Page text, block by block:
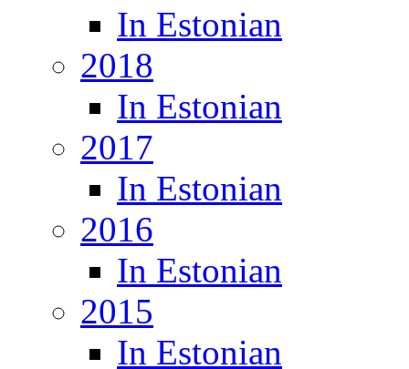
In Estonian
2018
In Estonian
2017
In Estonian
2016
In Estonian
2015
In Estonian